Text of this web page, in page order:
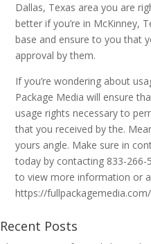
Dallas, Texas area you are
better if you’re in McKinney,
base and ensure to you that
approval by them.
If you’re wondering about
Package Media will ensure
usage rights necessary to
that you received by the.
yours angle. Make sure in
today by contacting 833-
to view more information or
https://
Recent Posts